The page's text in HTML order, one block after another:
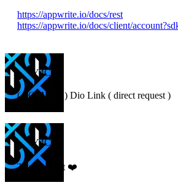
https://appwrite.io/docs/rest
https://appwrite.io/docs/client/
Y4CN
( SOLVED ) Dio Link ( direct request )
Y4CN
Thanks a lot ❤️